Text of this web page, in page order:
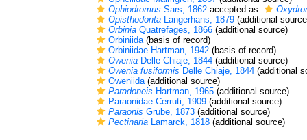
Ophiodromus Sars, 1862 accepted as
Opisthodonta Langerhans, 1879 (additional
Orbinia Quatrefages, 1866 (additional source)
Orbiniida(basis of record)
Orbiniidae Hartman, 1942 (basis of record)
Owenia Delle Chiaje, 1844 (additional source)
Owenia fusiformis Delle Chiaje, 1844 (additional
Oweniida(additional source)
Paradoneis Hartman, 1965 (additional source)
Paraonidae Cerruti, 1909 (additional source)
Paraonis Grube, 1873 (additional source)
Pectinaria Lamarck, 1818 (additional source)